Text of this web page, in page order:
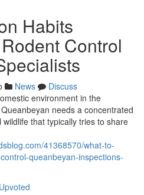
Habits
Control
News
Discuss
environment in the
needs a concentrated
that typically tries to share
41368570/what-to-
queanbeyan-inspections-